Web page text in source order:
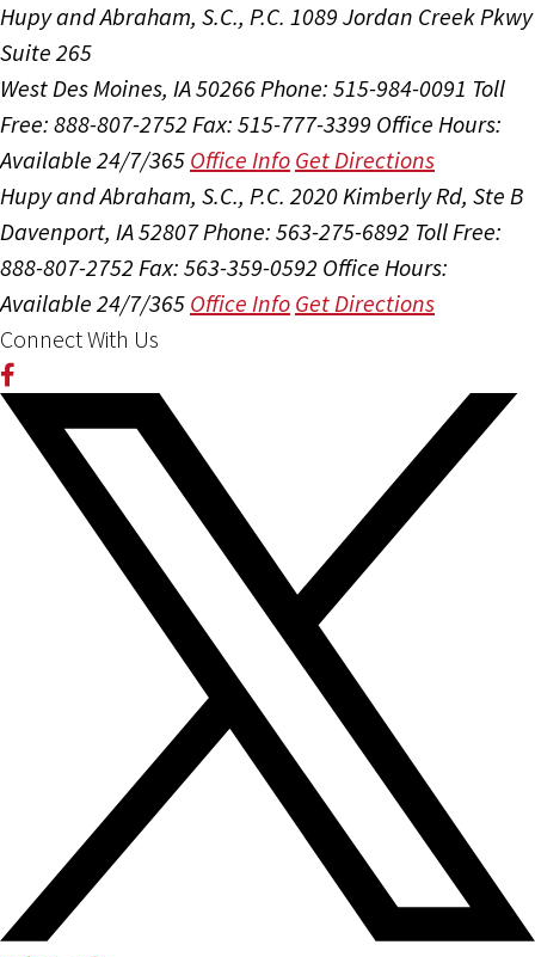
Hupy and Abraham, S.C., P.C. 1089 Jordan Creek Pkwy
Suite 265
West Des Moines, IA 50266Phone: 515-984-0091 Toll
Free: 888-807-2752 Fax: 515-777-3399 Office Hours:
Available 24/7/365 Office Info Get Directions
Hupy and Abraham, S.C., P.C. 2020 Kimberly Rd, Ste B
Davenport, IA 52807Phone: 563-275-6892 Toll Free:
888-807-2752 Fax: 563-359-0592 Office Hours:
Available 24/7/365 Office Info Get Directions
Connect With Us